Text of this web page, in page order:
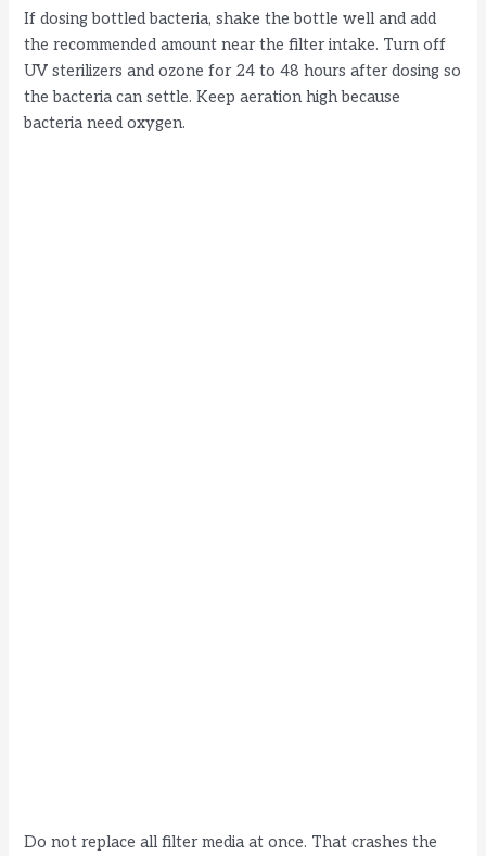
If dosing bottled bacteria, shake the bottle well and add
the recommended amount near the filter intake. Turn off
UV sterilizers and ozone for 24 to 48 hours after dosing so
the bacteria can settle. Keep aeration high because
bacteria need oxygen.
Do not replace all filter media at once. That crashes the